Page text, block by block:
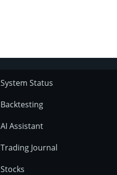
System Status
Backtesting
AI Assistant
Trading Journal
Stocks